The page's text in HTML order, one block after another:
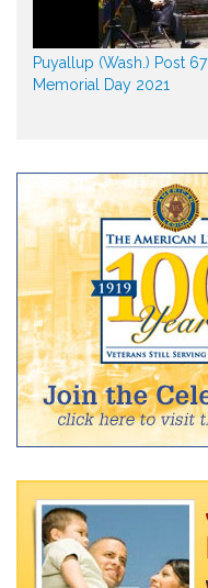
Puyallup (Wash.) Post
Memorial Day 2021